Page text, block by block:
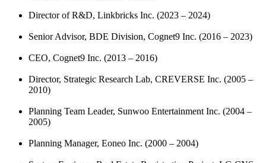
Director of R&D, Linkbricks Inc. (2023 – 2024)
Senior Advisor, BDE Division, Cognet9 Inc. (2016 – 2023)
CEO, Cognet9 Inc. (2013 – 2016)
Director, Strategic Research Lab, CREVERSE Inc. (2005 –
2010)
Planning Team Leader, Sunwoo Entertainment Inc. (2004 –
2005)
Planning Manager, Eoneo Inc. (2000 – 2004)